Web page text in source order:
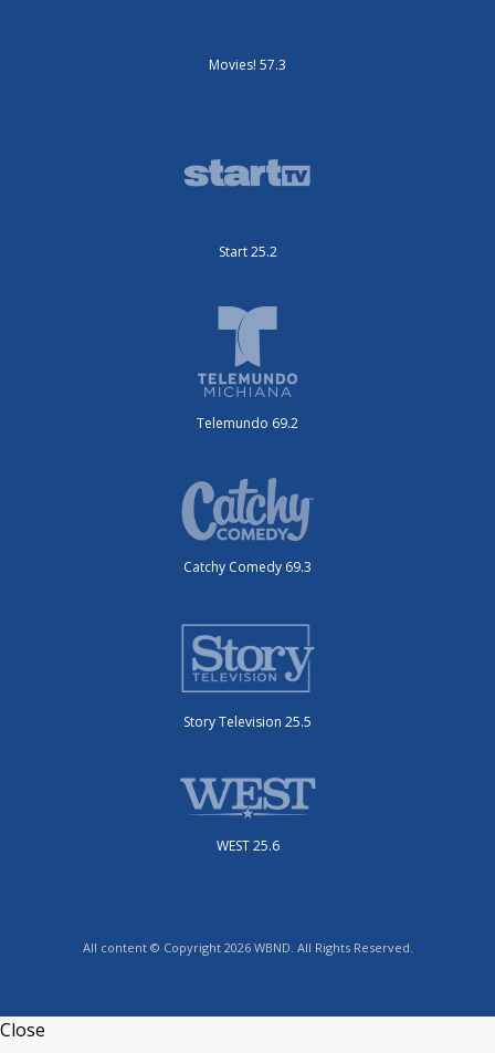
Movies! 57.3
Start 25.2
Telemundo 69.2
Catchy Comedy 69.3
Story Television 25.5
WEST 25.6
All content © Copyright 2026 WBND. All Rights Reserved.
Close